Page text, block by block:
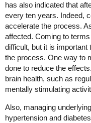
has also indicated that
every ten years. Indeed,
accelerate the process.
affected. Coming to
difficult, but it is important
the process. One way to
done to reduce the
brain health, such as
mentally stimulating
Also, managing
hypertension and